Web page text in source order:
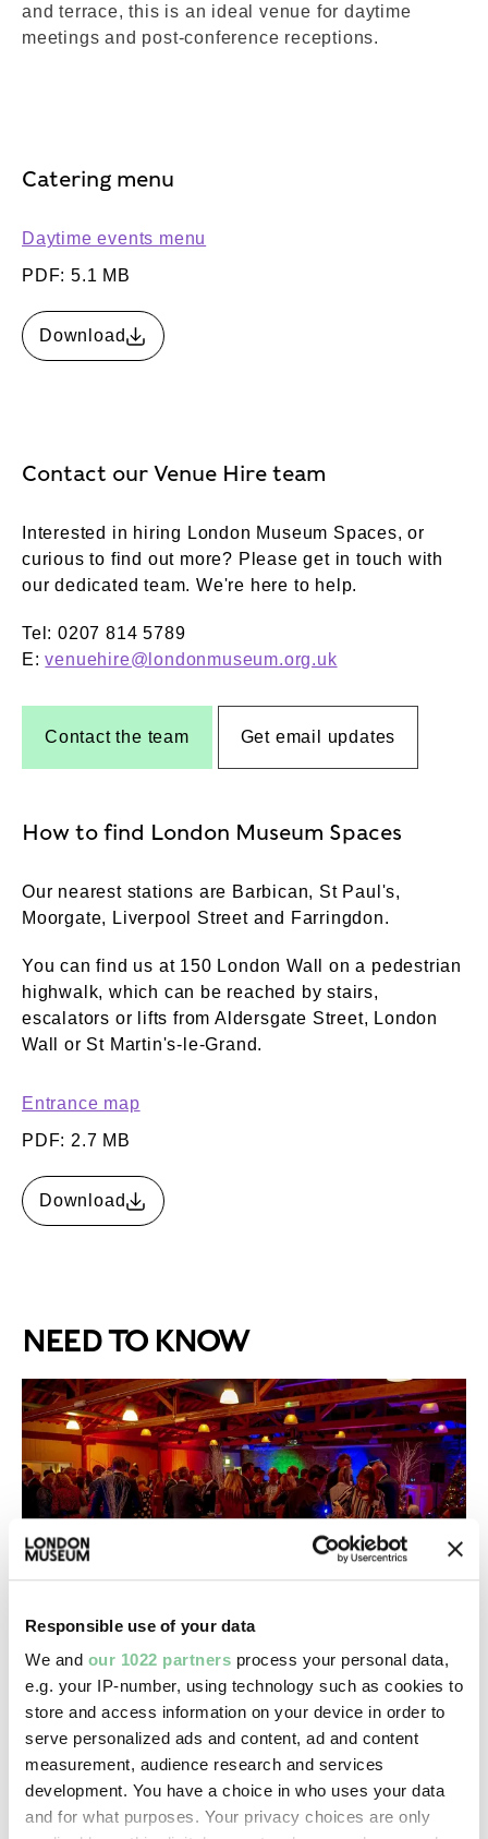
Responsible use of your data
We and our 1022 partners process your personal data,
e.g. your IP-number, using technology such as cookies to
store and access information on your device in order to
serve personalized ads and content, ad and content
measurement, audience research and services
development. You have a choice in who uses your data
and for what purposes. Your privacy choices are only
and terrace, this is an ideal venue for daytime
meetings and post-conference receptions.
Catering menu
Daytime events menu
PDF: 5.1 MB
Download
Contact our Venue Hire team
Interested in hiring London Museum Spaces, or
curious to find out more? Please get in touch with
our dedicated team. We're here to help.
Tel: 0207 814 5789
E:venuehire@londonmuseum.org.uk
Contact the team Get email updates
How to find London Museum Spaces
Our nearest stations are Barbican, St Paul's,
Moorgate, Liverpool Street and Farringdon.
You can find us at 150 London Wall on a pedestrian
highwalk, which can be reached by stairs,
escalators or lifts from Aldersgate Street, London
Wall or St Martin's-le-Grand.
Entrance map
PDF: 2.7 MB
Download
NEED TO KNOW
Prices & capacities
How much it is to hire our venues and how many
people we can host for you